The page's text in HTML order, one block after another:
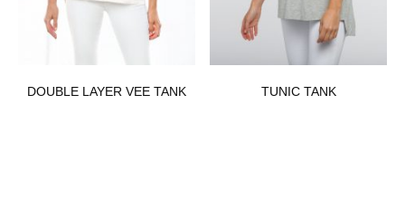
DOUBLE LAYER VEE TANK TUNIC TANK